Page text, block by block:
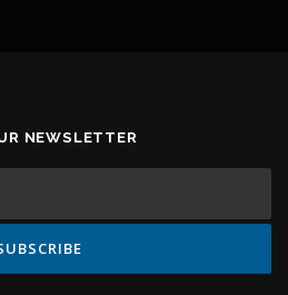
NEWSLETTER